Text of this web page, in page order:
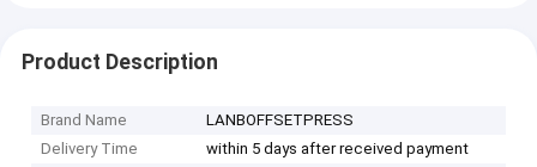
Product Description
Brand Name
LANBOFFSETPRESS
Delivery Time
within 5 days after received payment